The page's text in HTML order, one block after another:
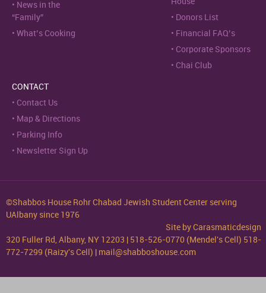
News in the
“Family”
What’s Cooking
Donors List
Financial FAQ’s
Corporate Sponsors
Chai Club
CONTACT
Contact Us
Map & Directions
Parking Info
Newsletter Sign Up
©Shabbos House Rohr Chabad Jewish Student Center serving
UAlbany since 1976
Site byCarasmaticdesign
320 Fuller Rd, Albany, NY 12203 | 518-526-0770 (Mendel's Cell) 518-
772-7299 (Raizy's Cell) | mail@shabboshouse.com